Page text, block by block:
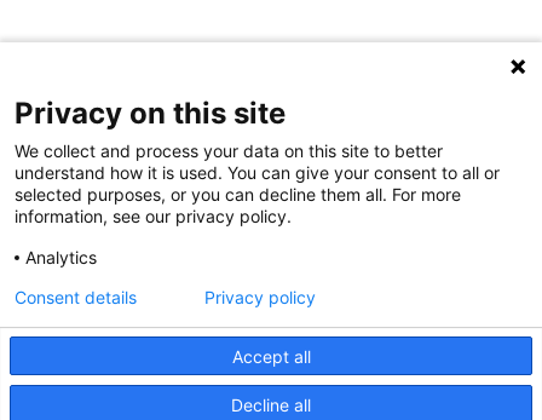
Quick links
About us
Contact Us
FAQs
Privacy on this site
We collect and process your data on this site to better
understand how it is used. You can give your consent to all or
selected purposes, or you can decline them all. For more
information, see our privacy policy.
Analytics
Accept all
Decline all
Consent details Privacy policy